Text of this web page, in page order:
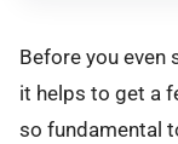
Before you even
it helps to get a
so fundamental